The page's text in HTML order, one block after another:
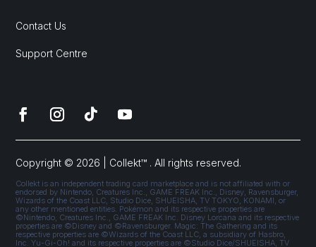
Contact Us
Support Centre
Copyright © 2026 | Collekt™ . All rights reserved.
Collekt is an independent trading card marketplace and is not affiliated with or
endorsed by Nintendo, Creatures Inc., GAME FREAK Inc., Disney, Ravensburger,
Wizards of the Coast LLC, Studio Dice, SHUEISHA, TV TOKYO, KONAMI, or
any other mentioned entities. Pokémon and its respective properties are
©Nintendo, Creatures Inc., GAME FREAK Inc. Disney Lorcana and its respective
properties are ©Disney and ©Ravensburger. Magic: The Gathering and its
respective properties are ©Wizards of the Coast LLC, a subsidiary of Hasbro,
Inc. Yu-Gi-Oh! and its respective properties are ©Studio Dice/SHUEISHA, TV